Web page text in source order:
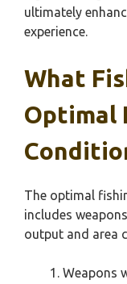
ultimately
experience.
What
Optimal
The optimal
includes
output and area
Weapons